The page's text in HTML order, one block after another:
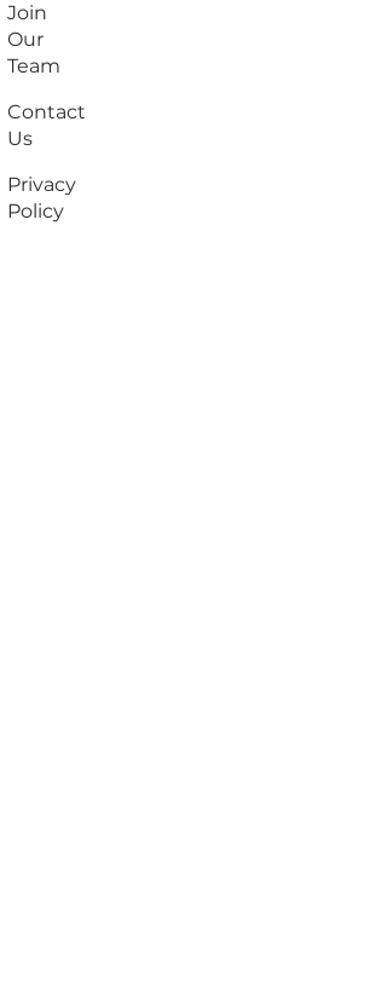
Join
Our
Team
Contact
Us
Privacy
Policy